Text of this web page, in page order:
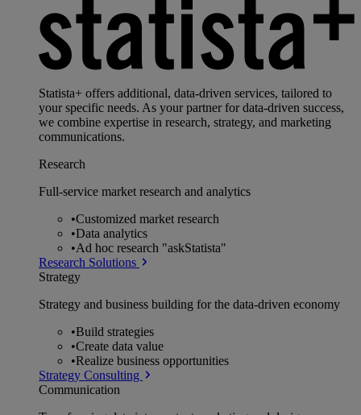
Statista+ offers additional, data-driven services, tailored to
your specific needs. As your partner for data-driven success,
we combine expertise in research, strategy, and marketing
communications.
Research
Full-service market research and analytics
•Customized market research
•Data analytics
•Ad hoc research "askStatista"
Research Solutions
Strategy
Strategy and business building for the data-driven economy
•Build strategies
•Create data value
•Realize business opportunities
Strategy Consulting
Communication